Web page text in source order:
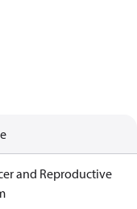
and Reproductive